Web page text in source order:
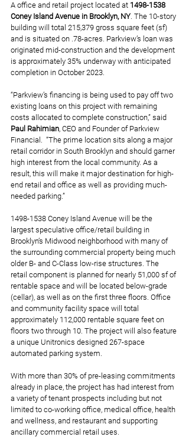
A office and retail project located at 1498-1538
Coney Island Avenue in Brooklyn, NY. The 10-story
building will total 215,379 gross square feet (sf)
and is situated on .78-acres. Parkview’s loan was
originated mid-construction and the development
is approximately 35% underway with anticipated
completion in October 2023.
“Parkview’s financing is being used to pay off two
existing loans on this project with remaining
costs allocated to complete construction,” said
Paul Rahimian, CEO and Founder of Parkview
Financial.  “The prime location sits along a major
retail corridor in South Brooklyn and should garner
high interest from the local community. As a
result, this will make it major destination for high-
end retail and office as well as providing much-
needed parking.”
1498-1538 Coney Island Avenue will be the
largest speculative office/retail building in
Brooklyn’s Midwood neighborhood with many of
the surrounding commercial property being much
older B- and C-Class low-rise structures. The
retail component is planned for nearly 51,000 sf of
rentable space and will be located below-grade
(cellar), as well as on the first three floors. Office
and community facility space will total
approximately 112,000 rentable square feet on
floors two through 10. The project will also feature
a unique Unitronics designed 267-space
automated parking system.
With more than 30% of pre-leasing commitments
already in place, the project has had interest from
a variety of tenant prospects including but not
limited to co-working office, medical office, health
and wellness, and restaurant and supporting
ancillary commercial retail uses.